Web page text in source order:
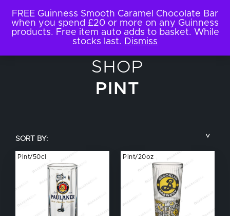
SHOP
PINT
SORT BY:
COUNTRY BRAND NAME
TYPE OF DRINK GLASS SIZE
NUCLEATED
Pint/50cl Pint/20oz
FREE Guinness Smooth Caramel Chocolate Bar
when you spend £20 or more on any Guinness
products. Free item auto adds to basket. While
stocks last. Dismiss